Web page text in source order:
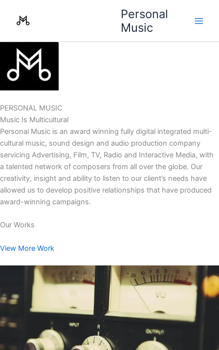
Personal
Music
PERSONAL MUSIC
Music Is Multicultural
Personal Music is an award winning fully digital integrated multi-
cultural music, sound design and audio production company
servicing Advertising, Film, TV, Radio and Interactive Media, with
a talented network of composers from all over the globe. Our
creativity, insight and ability to listen to our client’s needs have
allowed us to develop positive relationships that have produced
award-winning campaigns.
Our Works
View More Work